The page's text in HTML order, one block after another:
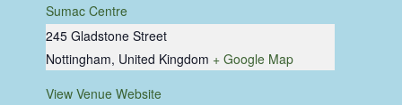
Sumac Centre
245 Gladstone Street
Nottingham, United Kingdom + Google Map
View Venue Website